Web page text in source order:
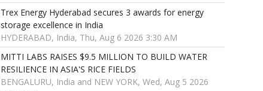
Trex Energy Hyderabad secures 3 awards for energy
storage excellence in India
HYDERABAD, India, Thu, Aug 6 2026 3:30 AM
MITTI LABS RAISES $9.5 MILLION TO BUILD WATER
RESILIENCE IN ASIA'S RICE FIELDS
BENGALURU, India and NEW YORK, Wed, Aug 5 2026